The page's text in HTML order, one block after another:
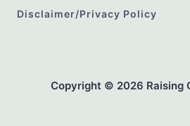
Disclaimer/Privacy Policy
Copyright © 2026 Raising